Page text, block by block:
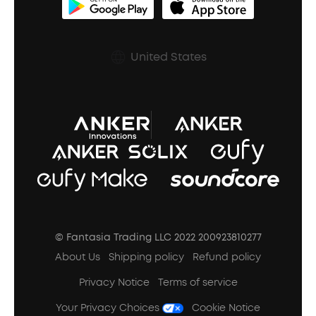
Shipping Policy
Prescription After Sales Policy
soundcoreCredits
BassUp™
United States
© Fantasia Trading LLC 2022 200923810277
About Us
Shipping policy
Refund policy
Privacy Notice
Terms of service
Your Privacy Choices
Cookie Notice